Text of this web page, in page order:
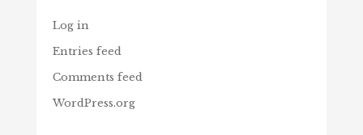
Log in
Entries feed
Comments feed
WordPress.org